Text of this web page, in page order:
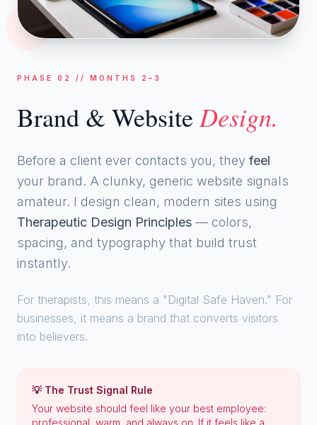
PHASE 02 // MONTHS 2–3
Brand & WebsiteDesign.
Before a client ever contacts you, they feel
your brand. A clunky, generic website signals
amateur. I design clean, modern sites using
Therapeutic Design Principles — colors,
spacing, and typography that build trust
instantly.
For therapists, this means a "Digital Safe Haven." For
businesses, it means a brand that converts visitors
into believers.
💡 The Trust Signal Rule
Your website should feel like your best employee:
professional, warm, and always on. If it feels like a